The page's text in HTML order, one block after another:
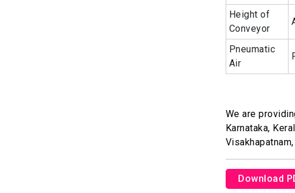
Height of
Conveyor
Pneumatic
Air
We are
Karnataka,
Download